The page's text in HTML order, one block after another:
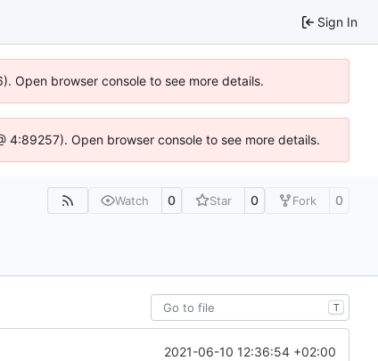
Sign In
Open browser console to see more details.
Open browser console to see more details.
Watch 0 Star 0 Fork 0
T
2021-06-10 12:36:54 +02:00